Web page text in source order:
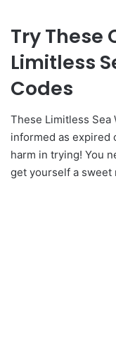
Try These
Limitless
Codes
These Limitless Sea
informed as expired
harm in trying! You
get yourself a sweet